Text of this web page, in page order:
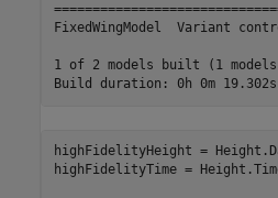
FixedWingModel  Variant
1 of 2 models built (1
highFidelityHeight =
highFidelityTime =